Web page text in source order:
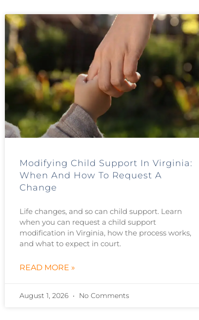
Modifying Child Support In Virginia:
When And How To Request A
Change
Life changes, and so can child support. Learn
when you can request a child support
modification in Virginia, how the process works,
and what to expect in court.
READ MORE »
August 1, 2026 No Comments